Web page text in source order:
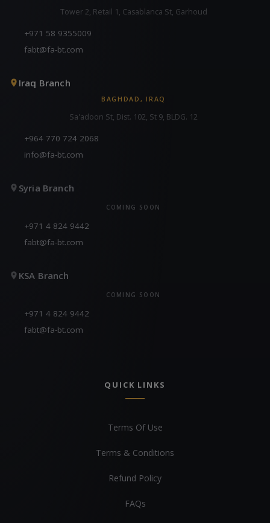
Tower 2, Retail 1, Casablanca St, Garhoud
+971 58 9355009
fabt@fa-bt.com
Iraq Branch
BAGHDAD, IRAQ
Sa'adoon St, Dist. 102, St 9, BLDG. 12
+964 770 724 2068
info@fa-bt.com
Syria Branch
COMING SOON
+971 4 824 9442
fabt@fa-bt.com
KSA Branch
COMING SOON
+971 4 824 9442
fabt@fa-bt.com
QUICK LINKS
Terms Of Use
Terms & Conditions
Refund Policy
FAQs